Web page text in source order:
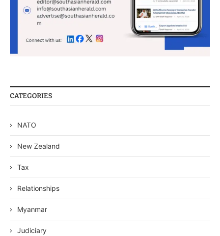
CATEGORIES
NATO
New Zealand
Tax
Relationships
Myanmar
Judiciary